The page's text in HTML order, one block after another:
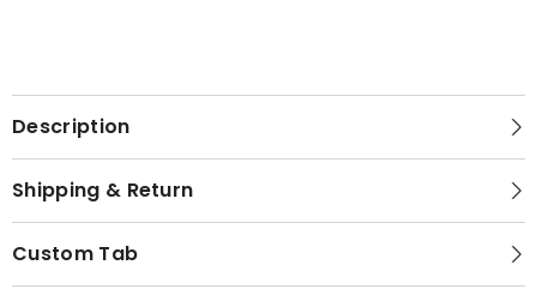
Description
Shipping & Return
Custom Tab